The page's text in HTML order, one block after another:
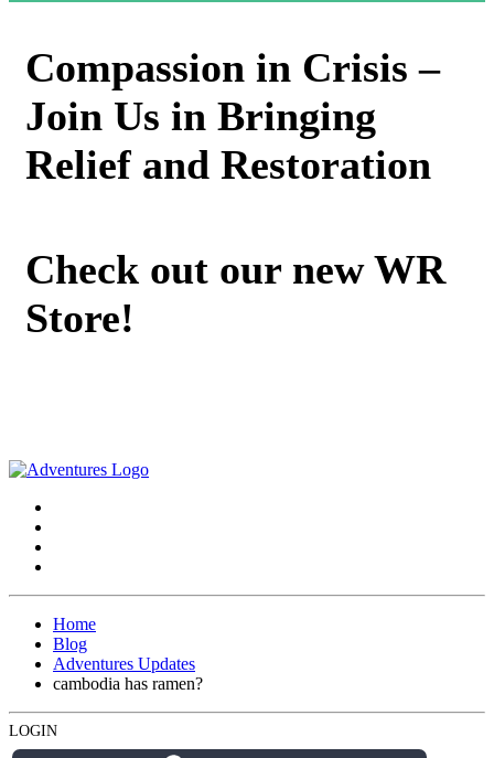
Compassion in Crisis –
Join Us in Bringing
Relief and Restoration
Check out our new WR
Store!
Home
Blog
Adventures Updates
cambodia has ramen?
LOGIN